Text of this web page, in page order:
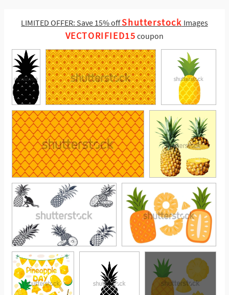
LIMITED OFFER: Save 15% offShutterstock Images
VECTORIFIED15 coupon